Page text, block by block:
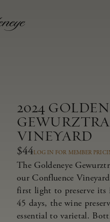
2024
VINEYARD
$44LOG IN FOR MEMBER
The Goldeneye
our Confluence
first light to preserve its
45 days, the wine
essential to varietal.